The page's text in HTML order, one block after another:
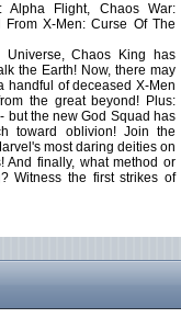
Alpha Flight, Chaos War:
X-Men: Curse Of The
Chaos King has
the Earth! Now, there may
handful of deceased X-Men
the great beyond! Plus:
but the new God Squad has
toward oblivion! Join the
most daring deities on
And finally, what method or
Witness the first strikes of